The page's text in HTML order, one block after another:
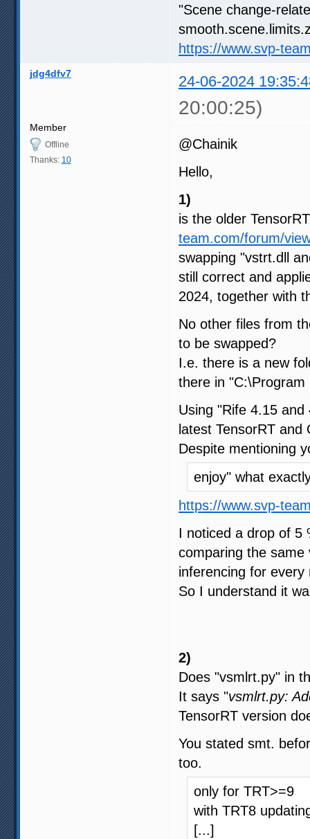
"Scene change-
https://www.svp-
jdg4dfv7 24-06-2024
20:00:25)
Member
Offline
Thanks: 10
@Chainik
Hello,
1)
is the older
team.com/forum/
swapping "vstrt.dll
still correct and
2024, together with
No other files from
to be swapped?
I.e. there is a new
there in
Using "Rife 4.15
latest TensorRT
Despite mentioning
enjoy" what
https://www.svp-
I noticed a drop of 5
comparing the
inferencing for every
So I understand it
2)
Does "vsmlrt.py" in
It says "vsmlrt.py:
TensorRT version
You stated smt.
too.
only for TRT>=9
with TRT8
[...]